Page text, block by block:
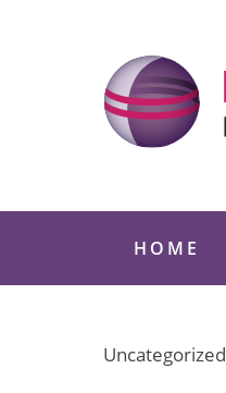
HOME
Uncategorized